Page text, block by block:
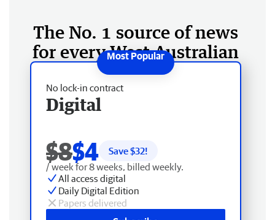
The No. 1 source of news
for every West Australian
No lock-in contract
Digital
$8$4 Save $32!
/ week for 8 weeks, billed weekly.
All access digital
Daily Digital Edition
Papers delivered